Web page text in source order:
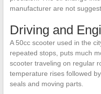
manufacturer are not
Driving and
A 50cc scooter used in the
repeated stops, puts much
scooter traveling on regular
temperature rises followed
seals and moving parts.